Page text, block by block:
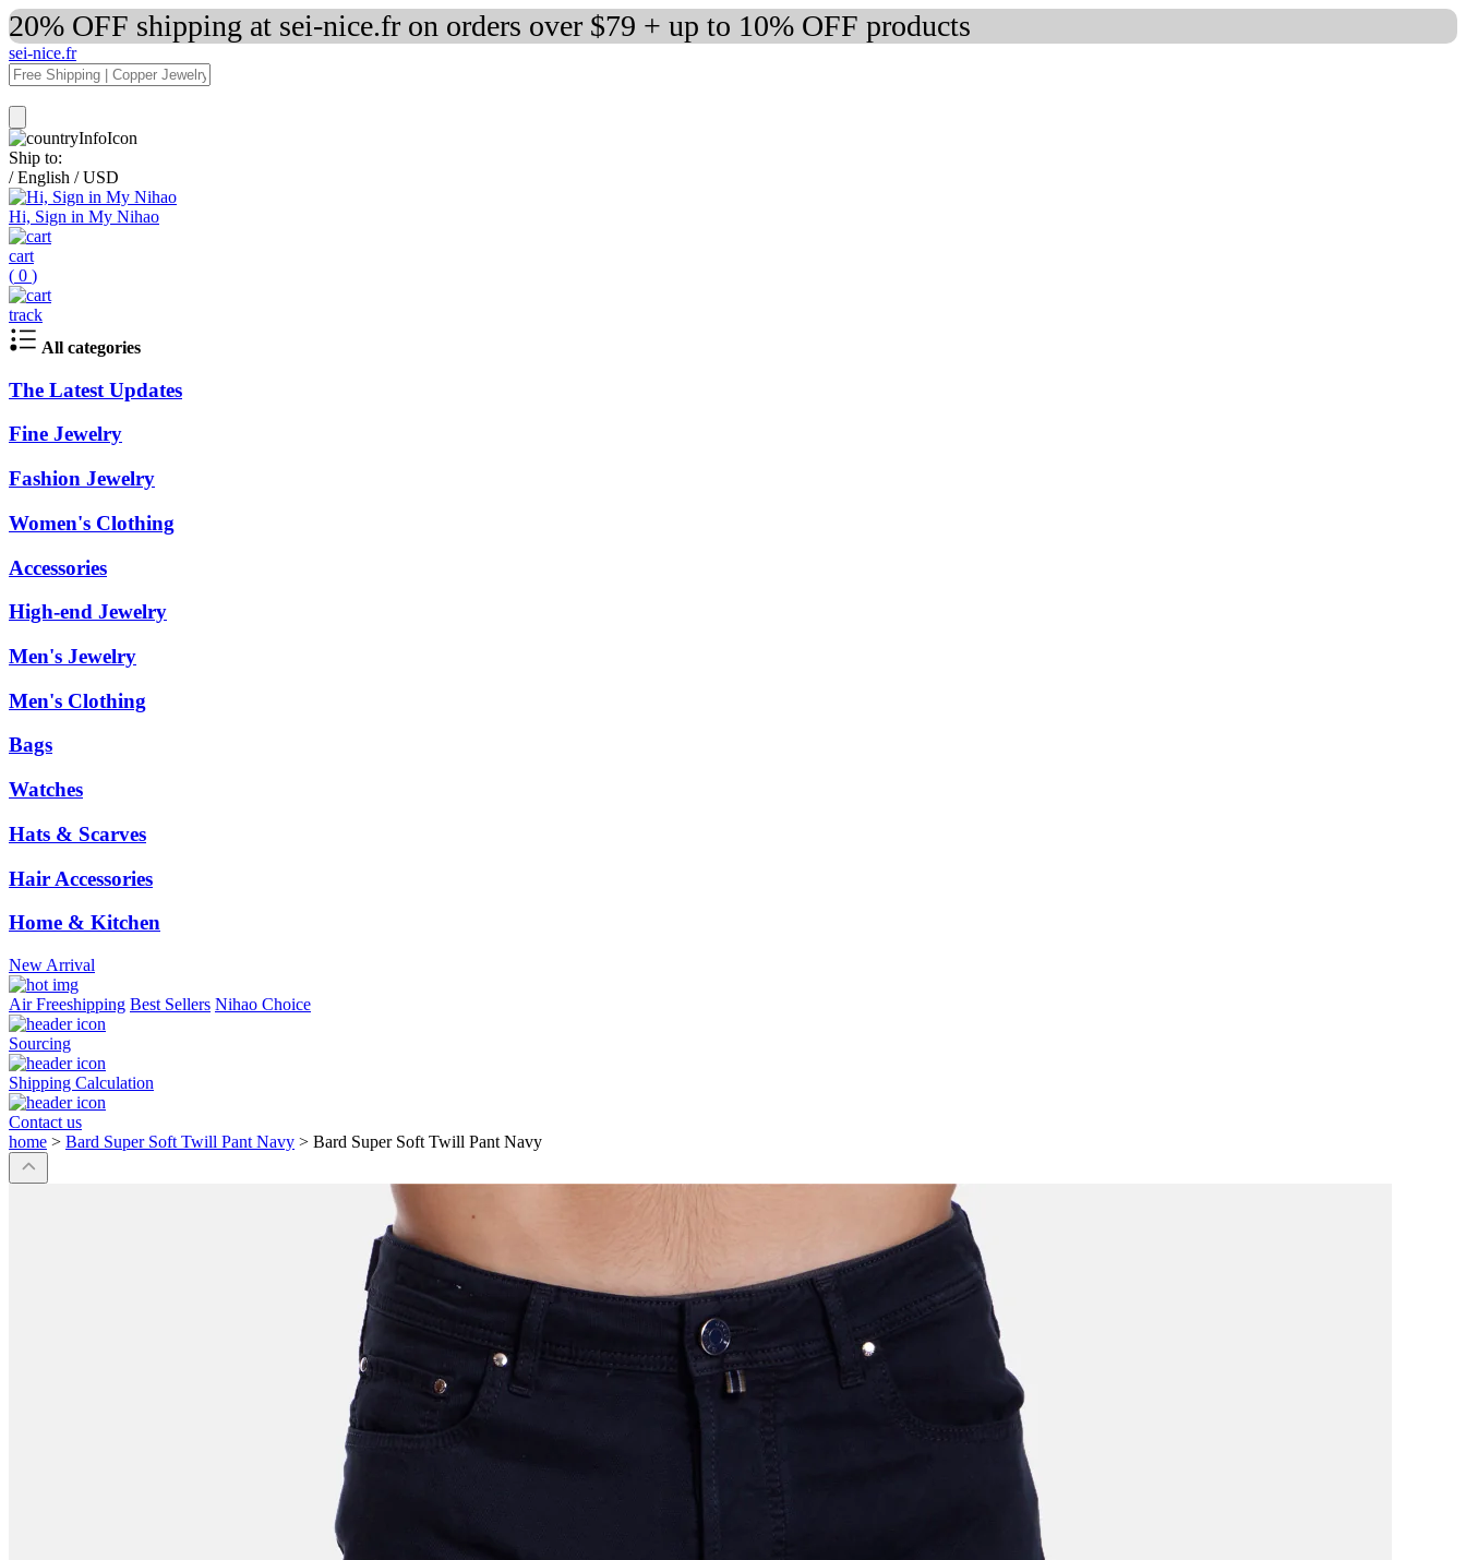
20% OFF shipping at sei-nice.fr on orders over $79 + up to 10% OFF products
sei-nice.fr
Ship to:
/ English / USD
Hi, Sign in My Nihao
cart
( 0 )
track
All categories
The Latest Updates
Fine Jewelry
Fashion Jewelry
Women's Clothing
Accessories
High-end Jewelry
Men's Jewelry
Men's Clothing
Bags
Watches
Hats & Scarves
Hair Accessories
Home & Kitchen
New Arrival
Air Freeshipping Best Sellers Nihao Choice
Sourcing
Shipping Calculation
Contact us
home > Bard Super Soft Twill Pant Navy > Bard Super Soft Twill Pant Navy